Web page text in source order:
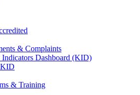
& Complaints
Dashboard (KID)
& Training